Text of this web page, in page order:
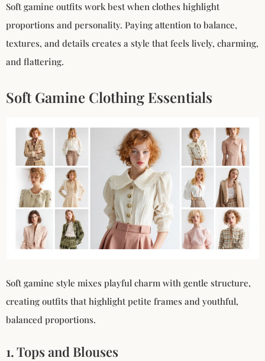
Soft gamine outfits work best when clothes highlight
proportions and personality. Paying attention to balance,
textures, and details creates a style that feels lively, charming,
and flattering.
Soft Gamine Clothing Essentials
Soft gamine style mixes playful charm with gentle structure,
creating outfits that highlight petite frames and youthful,
balanced proportions.
1. Tops and Blouses